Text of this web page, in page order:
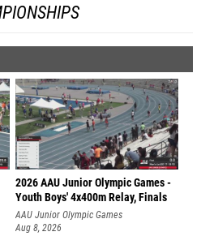
2026 AAU Junior Olympic Games -
Youth Boys' 4x400m Relay, Finals
AAU Junior Olympic Games
Aug 8, 2026